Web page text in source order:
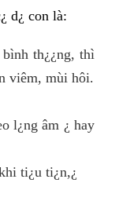
d¿ con là:
th¿¿ng, thì
viêm, mùi hôi.
l¿ng âm ¿ hay
ti¿u ti¿n,¿